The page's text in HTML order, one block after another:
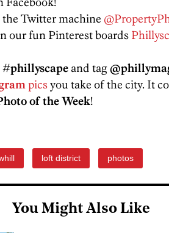
Twitter machine
our fun Pinterest boards
#phillyscape and tag
picsyou take of the city. It
of the Week!
loft district photos
You Might Also Like